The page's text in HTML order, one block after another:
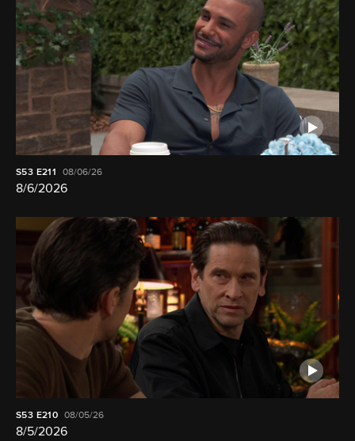
S53 E211 08/06/26
8/6/2026
S53 E210 08/05/26
8/5/2026